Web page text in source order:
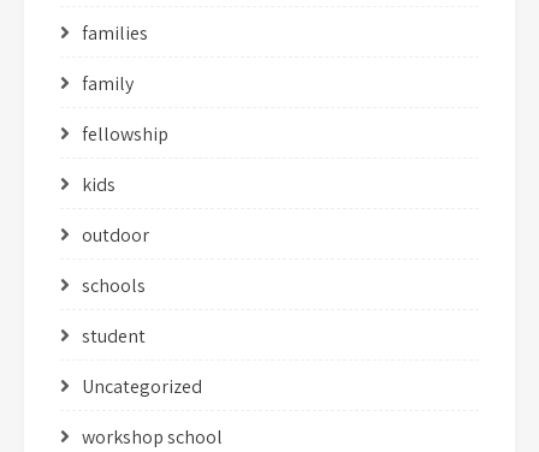
families
family
fellowship
kids
outdoor
schools
student
Uncategorized
workshop school